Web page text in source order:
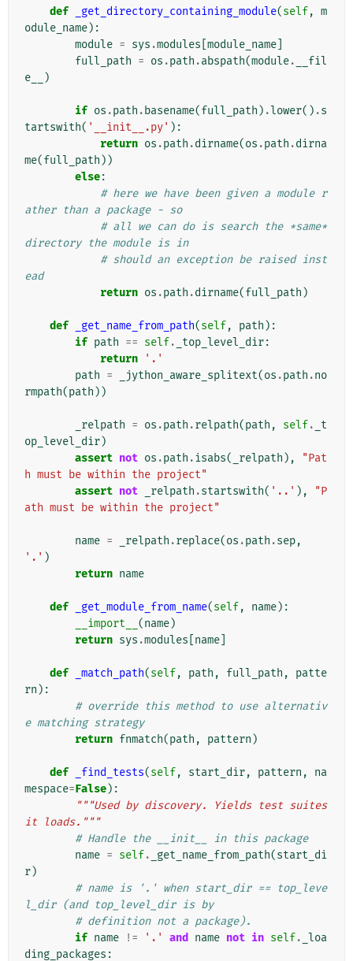
def _get_directory_containing_module(self, m
odule_name):
module = sys .modules module_name
full_path = os .path .abspath(module.
__fil
e__
)
if os .path . basename(full_path ) .lower() .s
tartswith( '__init__.py' ):
return os .path .dirname(os .path .dirna
me(full_path ))
else:
# here we have been given a module r
ather than a package - so
# all we can do is search the *same*
directory the module is in
# should an exception be raised inst
ead
return os .path .dirname(full_path )
def _get_name_from_path(self, path ):
if path == self. _top_level_dir:
return
'.'
path = _jython_aware_splitext(os .path .no
rmpath(path ))
_relpath = os .path .relpath(path , self.
_t
op_level_dir)
assert not os .path .isabs( _relpath ),
"Pat
h must be within the project"
assert not _relpath .startswith( '..' ),
"P
ath must be within the project"
name = _relpath .replace(os .path .sep,
'.' )
return name
def _get_module_from_name(self, name):
__import__ (name)
return sys .modules name
def _match_path(self, path , full_path ,
patte
rn ):
# override this method to use alternativ
e matching strategy
return fnmatch(path , pattern )
def _find_tests(self, start_dir, pattern ,
na
mespace=False):
"""Used by discovery. Yields test suites
it loads."""
# Handle the __init__ in this package
name = self. _get_name_from_path(start_di
r)
# name is '.' when start_dir == top_leve
l_dir (and top_level_dir is by
# definition not a package).
if name != '.' and name not in self. _loa
ding_packages :